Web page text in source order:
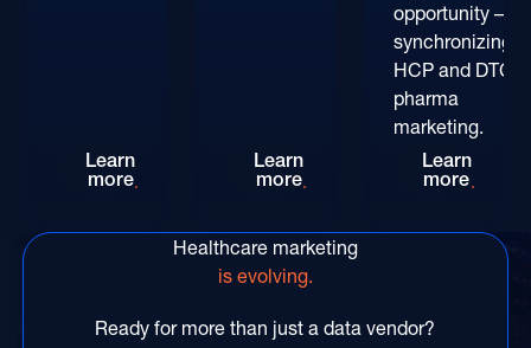
Rethinking HCP Digital Reach at the POC:
Learn
more
Patient-Centric Pharma
Learn
more
opportunity –
synchronizing
HCP and DTC
pharma
marketing.
Learn
more
Healthcare marketing
is evolving.
Ready for more than just a data vendor?